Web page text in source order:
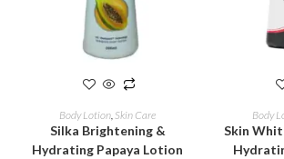
READ MORE
Body Lotion, Skin Care
Silka Brightening &
Hydrating Papaya Lotion
Body
Skin